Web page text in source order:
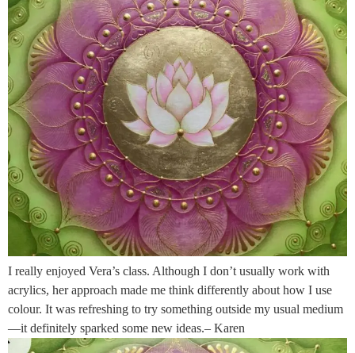
I really enjoyed Vera’s class. Although I don’t usually work with
acrylics, her approach made me think differently about how I use
colour. It was refreshing to try something outside my usual medium
—it definitely sparked some new ideas.– Karen